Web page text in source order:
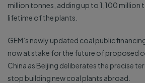
million tonnes, adding up to 1,100 million
lifetime of the plants.
GEM’s newly updated coal public
now at stake for the future of proposed
China as Beijing deliberates the precise
stop building new coal plants abroad.